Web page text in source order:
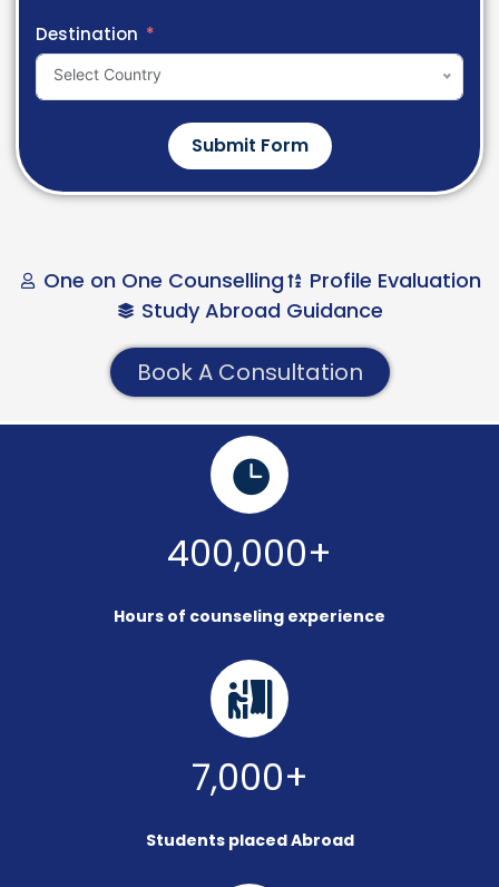
Destination
Select Country
Submit Form
One on One Counselling
Profile Evaluation
Study Abroad Guidance
Book A Consultation
400,000+
Hours of counseling experience
7,000+
Students placed Abroad